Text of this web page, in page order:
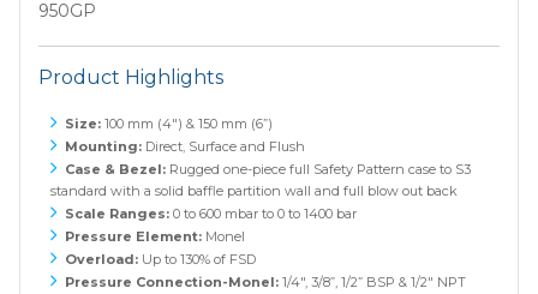
950GP
Product Highlights
Size: 100 mm (4") & 150 mm (6”)
Mounting: Direct, Surface and Flush
Case & Bezel: Rugged one-piece full Safety Pattern case to S3
standard with a solid baffle partition wall and full blow out back
Scale Ranges: 0 to 600 mbar to 0 to 1400 bar
Pressure Element: Monel
Overload: Up to 130% of FSD
Pressure Connection-Monel: 1/4", 3/8”, 1/2” BSP & 1/2" NPT